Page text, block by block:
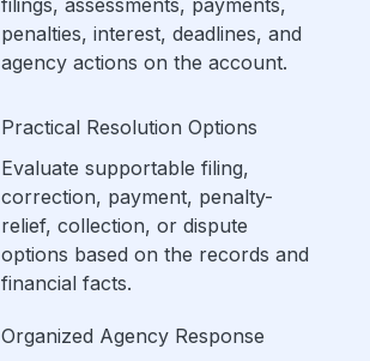
penalties, interest, deadlines, and
agency actions on the account.
Practical Resolution Options
Evaluate supportable filing,
correction, payment, penalty-
relief, collection, or dispute
options based on the records and
financial facts.
Organized Agency Response